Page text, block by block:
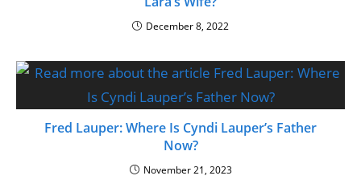
December 8, 2022
Fred Lauper: Where Is Cyndi Lauper’s Father
Now?
November 21, 2023